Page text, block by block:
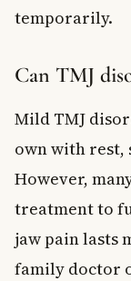
temporarily.
Can TMJ
Mild TMJ
own with rest,
However,
treatment to
jaw pain lasts
family doctor